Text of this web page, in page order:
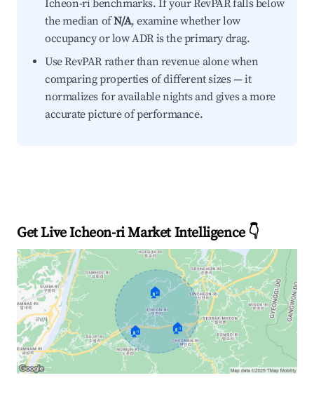
Icheon-ri benchmarks. If your RevPAR falls below
the median ofN/A, examine whether low
occupancy or low ADR is the primary drag.
Use RevPAR rather than revenue alone when
comparing properties of different sizes — it
normalizes for available nights and gives a more
accurate picture of performance.
Get Live Icheon-ri Market Intelligence 👇
🏠
🏠 🏠